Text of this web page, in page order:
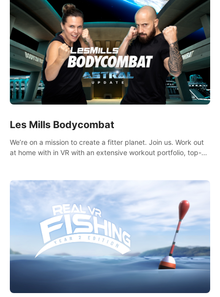
Les Mills Bodycombat
We’re on a mission to create a fitter planet. Join us. Work out
at home with in VR with an extensive workout portfolio, top-